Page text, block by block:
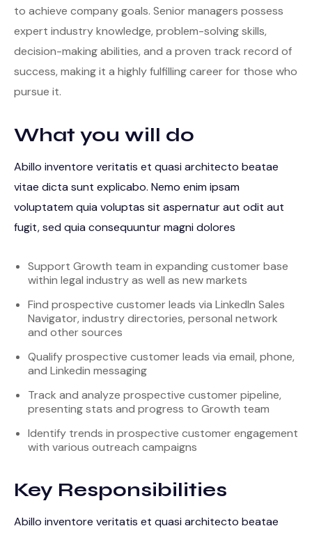
to achieve company goals. Senior managers possess
expert industry knowledge, problem-solving skills,
decision-making abilities, and a proven track record of
success, making it a highly fulfilling career for those who
pursue it.
What you will do
Abillo inventore veritatis et quasi architecto beatae
vitae dicta sunt explicabo. Nemo enim ipsam
voluptatem quia voluptas sit aspernatur aut odit aut
fugit, sed quia consequuntur magni dolores
Support Growth team in expanding customer base
within legal industry as well as new markets
Find prospective customer leads via LinkedIn Sales
Navigator, industry directories, personal network
and other sources
Qualify prospective customer leads via email, phone,
and Linkedin messaging
Track and analyze prospective customer pipeline,
presenting stats and progress to Growth team
Identify trends in prospective customer engagement
with various outreach campaigns
Key Responsibilities
Abillo inventore veritatis et quasi architecto beatae